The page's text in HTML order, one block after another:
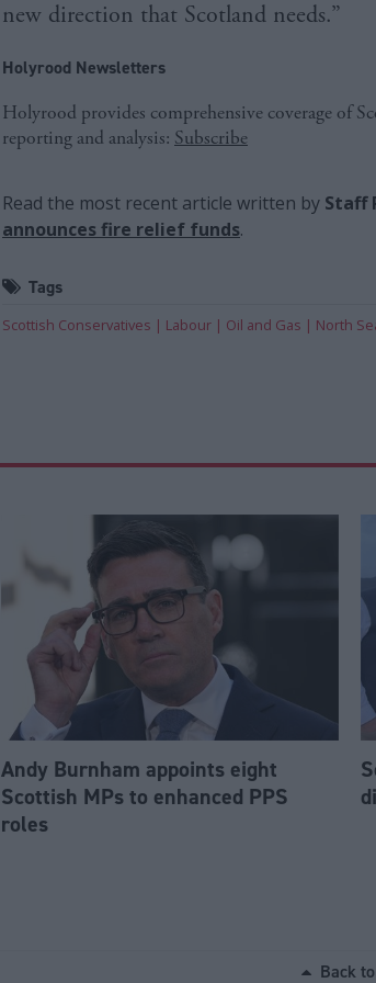
new direction that Scotland needs.”
Holyrood Newsletters
Holyrood provides comprehensive coverage of
reporting and analysis: Subscribe
Read the most recent article written by Staff
announces fire relief funds.
Tags
Scottish Conservatives Labour Oil and Gas North
Andy Burnham appoints eight
Scottish MPs to enhanced PPS
roles
Back